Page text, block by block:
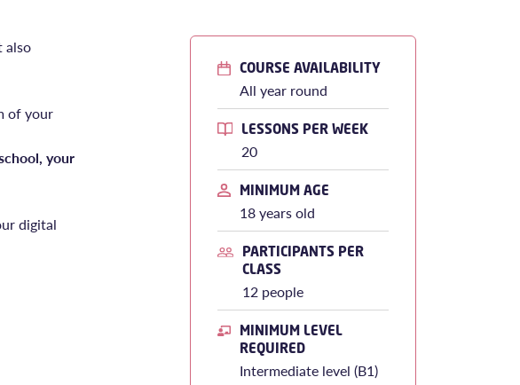
also
of your
your
digital
COURSE AVAILABILITY
All year round
LESSONS PER WEEK
20
MINIMUM AGE
18 years old
PARTICIPANTS PER
CLASS
12 people
MINIMUM LEVEL
REQUIRED
Intermediate level (B1)